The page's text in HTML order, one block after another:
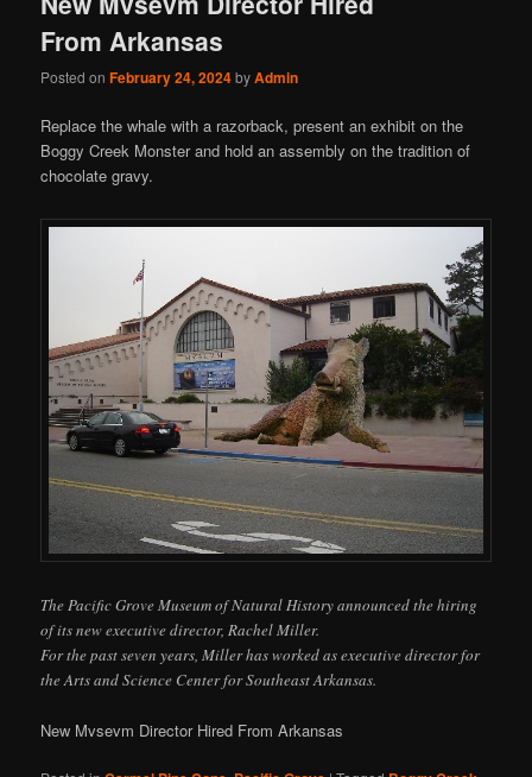
From Arkansas
Posted onFebruary 24, 2024byAdmin
Replace the whale with a razorback, present an exhibit on the
Boggy Creek Monster and hold an assembly on the tradition of
chocolate gravy.
The Pacific Grove Museum of Natural History announced the hiring
of its new executive director, Rachel Miller.
For the past seven years, Miller has worked as executive director for
the Arts and Science Center for Southeast Arkansas.
New Mvsevm Director Hired From Arkansas